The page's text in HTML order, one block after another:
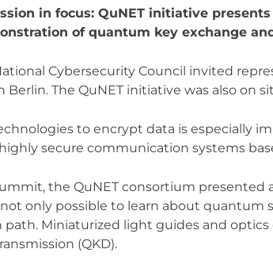
in focus: QuNET initiative
of quantum key exchange
Cybersecurity Council invited
Berlin. The QuNET initiative was also
to encrypt data is especially
secure communication systems
the QuNET consortium
only possible to learn about
path. Miniaturized light guides and
(QKD).